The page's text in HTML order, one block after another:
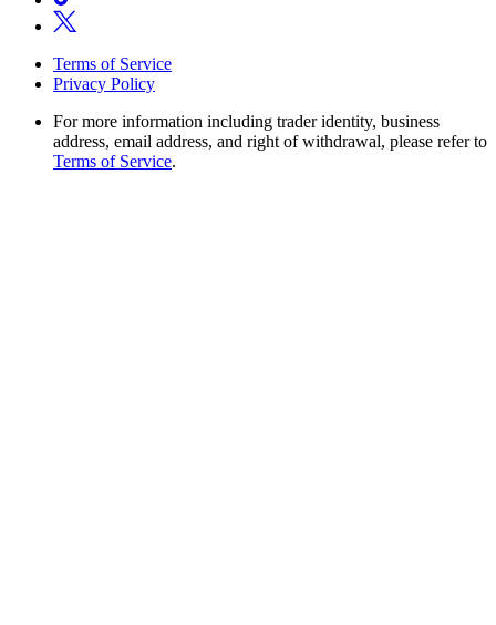
Terms of Service
Privacy Policy
For more information including trader identity, business
address, email address, and right of withdrawal, please refer to
Terms of Service.